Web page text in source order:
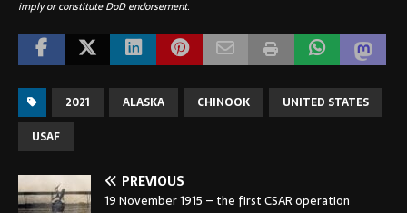
imply or constitute DoD endorsement.
2021 ALASKA CHINOOK
UNITED STATES
USAF
PREVIOUS
19 November 1915 – the first CSAR operation